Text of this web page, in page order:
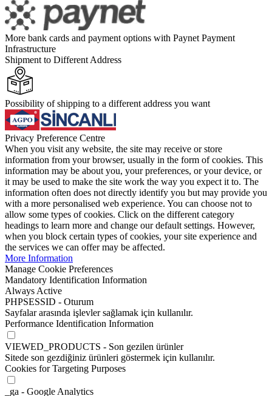
More bank cards and payment options with Paynet Payment
Infrastructure
Shipment to Different Address
Possibility of shipping to a different address you want
Privacy Preference Centre
When you visit any website, the site may receive or store
information from your browser, usually in the form of cookies. This
information may be about you, your preferences, or your device, or
it may be used to make the site work the way you expect it to. The
information often does not directly identify you but may provide you
with a more personalised web experience. You can choose not to
allow some types of cookies. Click on the different category
headings to learn more and change our default settings. However,
when you block certain types of cookies, your site experience and
the services we can offer may be affected.
More Information
Manage Cookie Preferences
Mandatory Identification Information
Always Active
PHPSESSID - Oturum
Sayfalar arasında işlevler sağlamak için kullanılır.
Performance Identification Information
VIEWED_PRODUCTS - Son gezilen ürünler
Sitede son gezdiğiniz ürünleri göstermek için kullanılır.
Cookies for Targeting Purposes
_ga - Google Analytics